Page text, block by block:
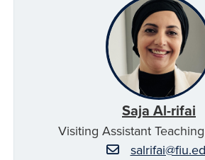
Saja Al-rifai
Visiting Assistant